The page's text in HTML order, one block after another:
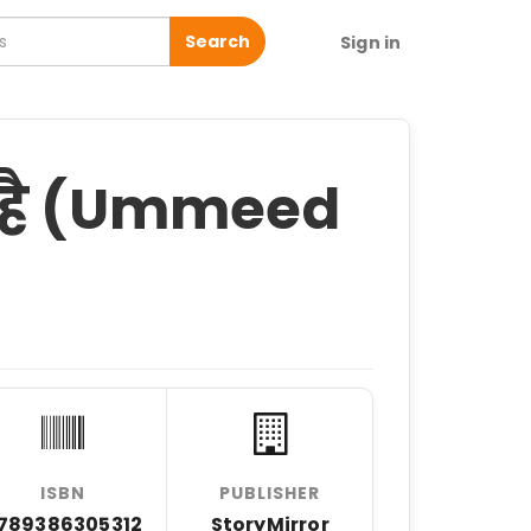
Search Sign in
(Ummeed
ISBN PUBLISHER
StoryMirror